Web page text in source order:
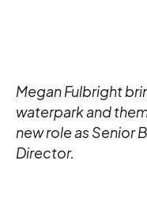
Megan Fulbright
waterpark and
new role as Senior
Director.